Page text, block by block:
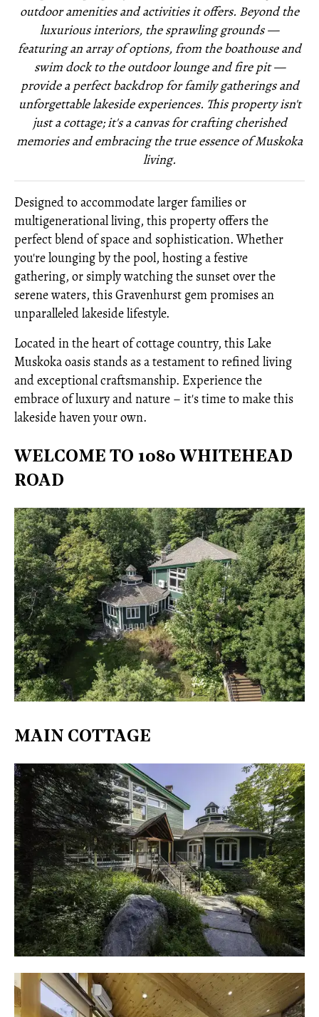
outdoor amenities and activities it offers. Beyond the
luxurious interiors, the sprawling grounds —
featuring an array of options, from the boathouse and
swim dock to the outdoor lounge and fire pit —
provide a perfect backdrop for family gatherings and
unforgettable lakeside experiences. This property isn't
just a cottage; it's a canvas for crafting cherished
memories and embracing the true essence of Muskoka
living.
Designed to accommodate larger families or
multigenerational living, this property offers the
perfect blend of space and sophistication. Whether
you're lounging by the pool, hosting a festive
gathering, or simply watching the sunset over the
serene waters, this Gravenhurst gem promises an
unparalleled lakeside lifestyle.
Located in the heart of cottage country, this Lake
Muskoka oasis stands as a testament to refined living
and exceptional craftsmanship. Experience the
embrace of luxury and nature – it's time to make this
lakeside haven your own.
WELCOME TO 1080 WHITEHEAD
ROAD
​MAIN COTTAGE